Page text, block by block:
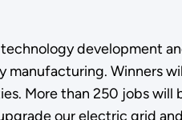
development
Winners
More than 250 jobs will
our electric grid